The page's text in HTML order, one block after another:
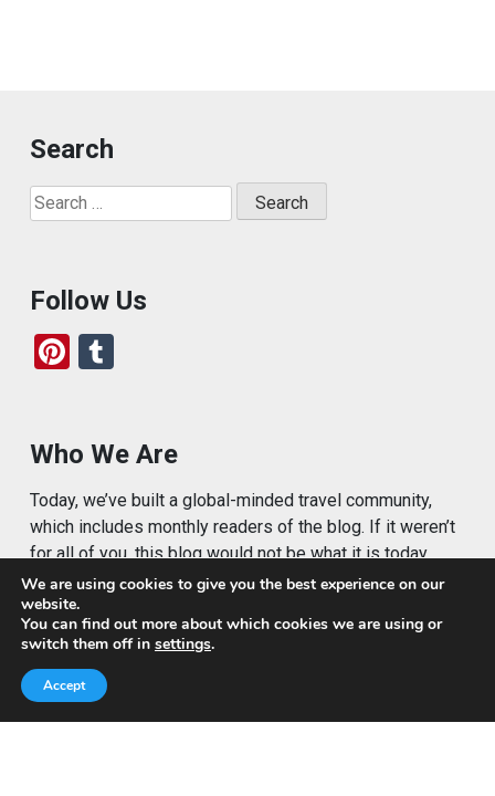
Search
Search
for:
Follow Us
Pi
es
t
bl
r
Who We Are
Today, we’ve built a global-minded travel community,
which includes monthly readers of the blog. If it weren’t
for all of you, this blog would not be what it is today.
This blog is primarily about travel. In other words, I want
to see as much of the world as possible for the least
amount of money.
We are using cookies to give you the best experience on our
website.
You can find out more about which cookies we are using or
switch them off in settings.
Accept